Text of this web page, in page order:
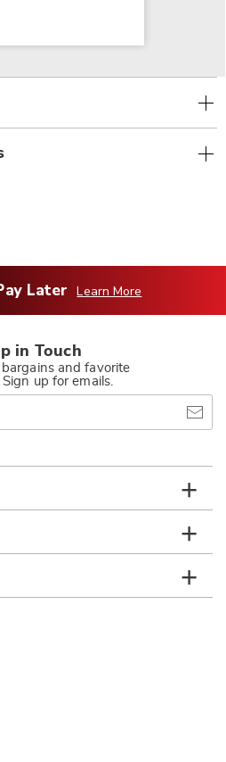
Later Learn More
in Touch
and favorite
up for emails.